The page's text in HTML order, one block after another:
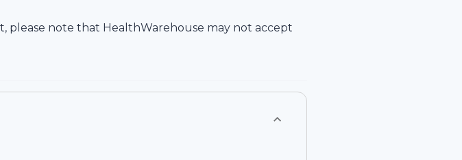
please note that HealthWarehouse may not accept